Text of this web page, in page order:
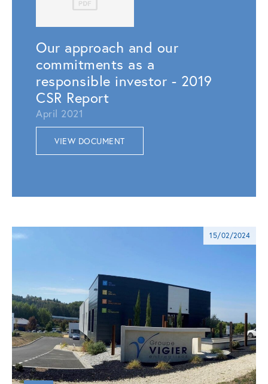
Our approach and our
commitments as a
responsible investor - 2019
CSR Report
April 2021
VIEW DOCUMENT
15/02/2024